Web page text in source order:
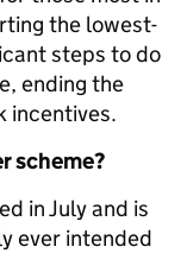
the lowest-
steps to do
ending the
incentives.
scheme?
in July and is
ever intended